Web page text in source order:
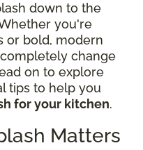
down to the
you're
or bold, modern
change
on to explore
tips to help you
for your kitchen.
Matters